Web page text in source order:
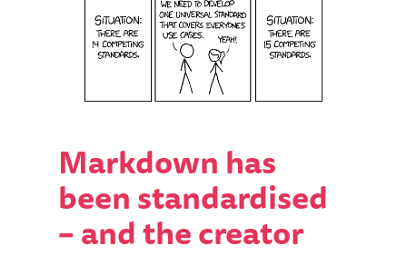
Markdown has
been standardised
– and the creator